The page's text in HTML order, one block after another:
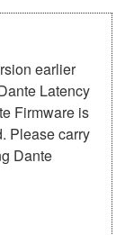
earlier
Latency
Firmware is
Please carry
Dante